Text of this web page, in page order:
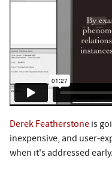
Derek Featherstone is
inexpensive, and user-
when it's addressed early.